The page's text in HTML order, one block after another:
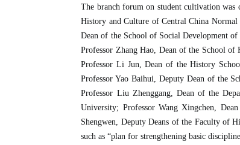
The branch forum on student cultivation
History and Culture of Central China
Dean of the School of Social Development
Professor Zhang Hao, Dean of the School
Professor Li Jun, Dean of the History
Professor Yao Baihui, Deputy Dean of the
Professor Liu Zhenggang, Dean of the
University; Professor Wang Xingchen,
Shengwen, Deputy Deans of the Faculty of
such as “plan for strengthening basic